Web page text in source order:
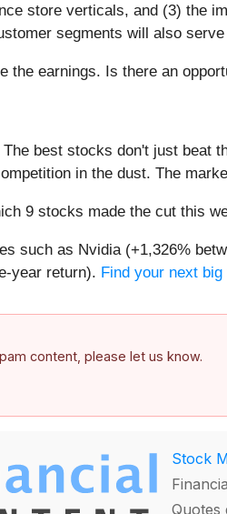
store verticals, and (3) the
segments will also
the earnings. Is there an
The best stocks don't just beat
in the dust. The
9 stocks made the cut this
such as Nvidia (+1,326%
year return). Find your next
content, please let us know.
Stock
Quotes